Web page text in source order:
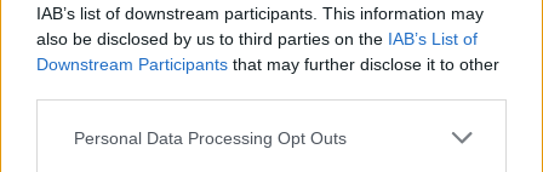
IAB’s list of downstream participants. This information may
also be disclosed by us to third parties on the IAB’s List of
Downstream Participants that may further disclose it to other
Personal Data Processing Opt Outs
New Irish Songs To Hear This Week